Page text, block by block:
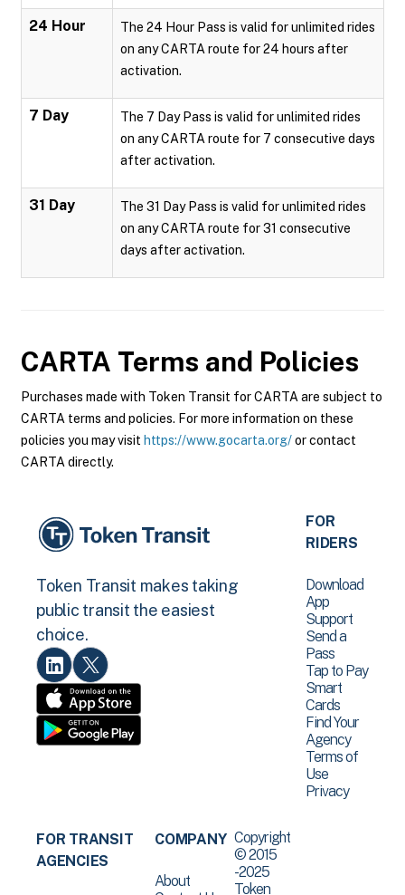
24 Hour
The 24 Hour Pass is valid for unlimited rides
on any CARTA route for 24 hours after
activation.
7 Day
The 7 Day Pass is valid for unlimited rides
on any CARTA route for 7 consecutive days
after activation.
31 Day
The 31 Day Pass is valid for unlimited rides
on any CARTA route for 31 consecutive
days after activation.
CARTA Terms and Policies
Purchases made with Token Transit for CARTA are subject to
CARTA terms and policies. For more information on these
policies you may visit https://www.gocarta.org/or contact
CARTA directly.
Token Transit makes taking
public transit the easiest
choice.
FOR
RIDERS
Download
App
Support
Send a
Pass
Tap to Pay
Smart
Cards
Find Your
Agency
Terms of
Use
Privacy
FOR TRANSIT
AGENCIES
COMPANY
About
Copyright
© 2015
-2025
Token